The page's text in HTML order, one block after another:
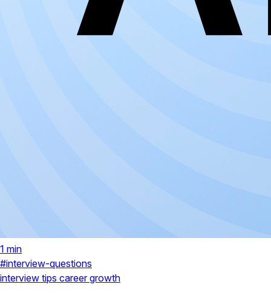
1 min
#interview-questions
interview tips career growth